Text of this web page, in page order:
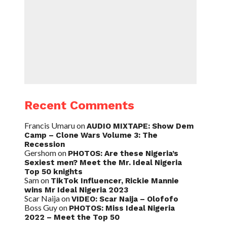
Recent Comments
Francis UmaruonAUDIO MIXTAPE: Show Dem
Camp – Clone Wars Volume 3: The
Recession
Gershomon PHOTOS: Are these Nigeria’s
Sexiest men? Meet the Mr. Ideal Nigeria
Top 50 knights
Samon TikTok Influencer, Rickie Mannie
wins Mr Ideal Nigeria 2023
Scar NaijaonVIDEO: Scar Naija – Olofofo
Boss Guyon PHOTOS: Miss Ideal Nigeria
2022 – Meet the Top 50